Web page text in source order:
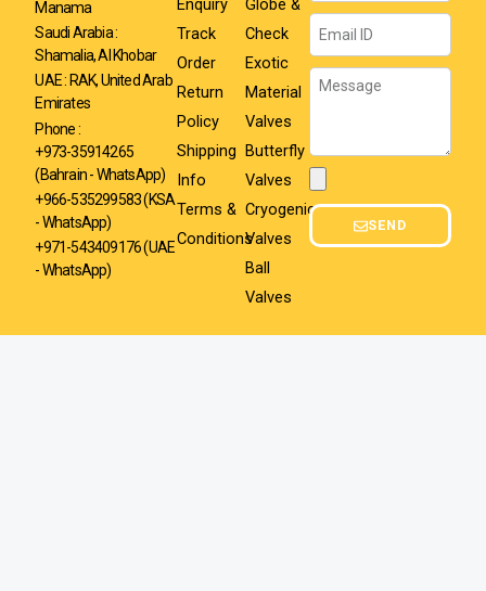
Manama
Saudi Arabia :
Shamalia, Al Khobar
UAE : RAK, United Arab
Emirates
Phone :
+973-35914265
(Bahrain - WhatsApp)
+966-535299583(KSA
- WhatsApp)
+971-543409176 (UAE
- WhatsApp)
Enquiry
Track
Order
Return
Policy
Shipping
Info
Terms &
Conditions
Globe &
Check
Exotic
Material
Valves
Butterfly
Valves
Cryogenic
Valves
Ball
Valves
Email
Message
SEND